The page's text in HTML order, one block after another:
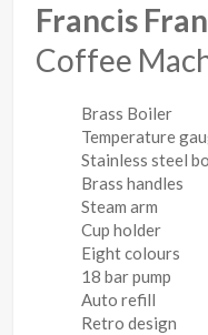
Francis
Coffee
Brass Boiler
Temperature
Stainless steel
Brass handles
Steam arm
Cup holder
Eight colours
18 bar pump
Auto refill
Retro design